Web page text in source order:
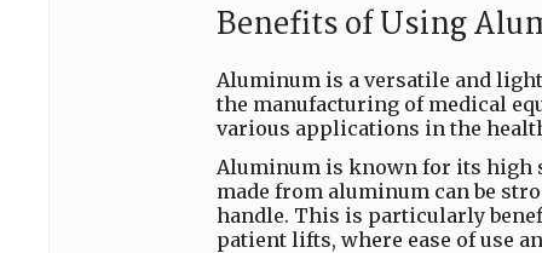
Benefits of Using
Aluminum is a versatile and
the manufacturing of medical
various applications in the
Aluminum is known for its high
made from aluminum can be
handle. This is particularly
patient lifts, where ease of use